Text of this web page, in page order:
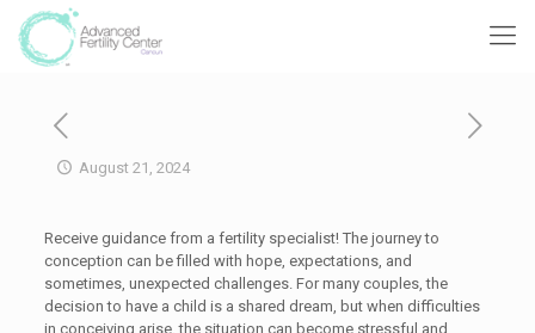
August 21, 2024
Receive guidance from a fertility specialist! The journey to
conception can be filled with hope, expectations, and
sometimes, unexpected challenges. For many couples, the
decision to have a child is a shared dream, but when difficulties
in conceiving arise, the situation can become stressful and